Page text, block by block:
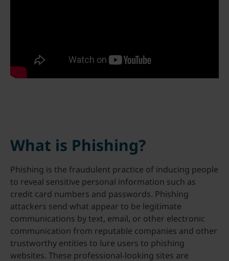
What is Phishing?
Phishing is the fraudulent practice of inducing people
to reveal sensitive personal information such as
credit card numbers and passwords. Phishing
attackers send what appear to be legitimate
communications by text, email, or other electronic
communication from reputable companies and other
trustworthy entities to lure users to phishing
websites. These professional-looking sites are